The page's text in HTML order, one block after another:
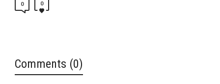
0 0
Comments (0)